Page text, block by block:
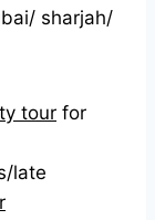
sharjah/
tour for
late